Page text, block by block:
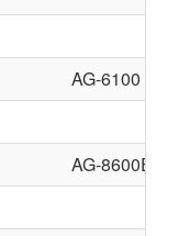
AG-6100
AG-8600E